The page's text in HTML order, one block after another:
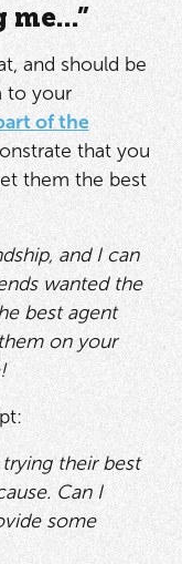
and should be
to your
of the
that you
them the best
and I can
wanted the
best agent
on your
their best
Can I
some